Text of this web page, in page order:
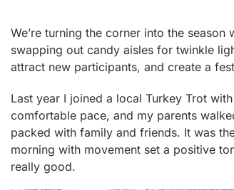
We’re turning the corner into the
swapping out candy aisles for twinkle
attract new participants, and create a
Last year I joined a local Turkey Trot
comfortable pace, and my parents
packed with family and friends. It was
morning with movement set a positive
really good.